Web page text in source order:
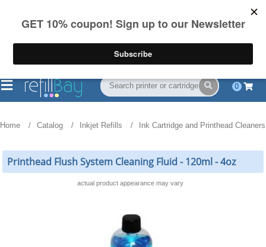
on US orders over $55
(844) 834-2229
0
Home Catalog Inkjet Refills Ink Cartridge and Printhead Cleaners
Printhead Flush System Cleaning Fluid - 120ml - 4oz
actual product appearance may vary